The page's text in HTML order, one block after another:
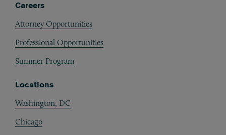
Careers
Attorney Opportunities
Professional Opportunities
Summer Program
Locations
Washington, DC
Chicago